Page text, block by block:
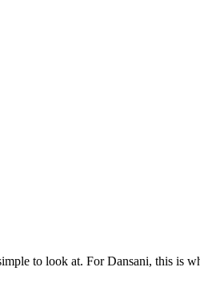
to look at. For Dansani, this is